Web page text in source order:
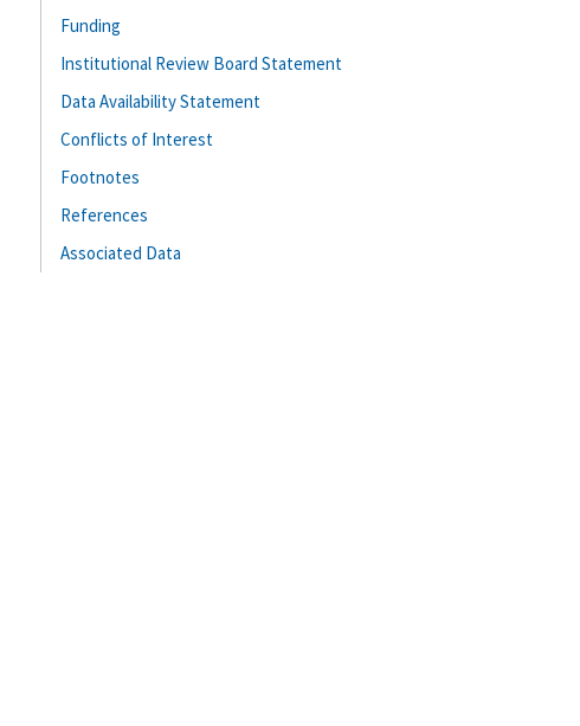
Funding
Institutional Review Board Statement
Data Availability Statement
Conflicts of Interest
Footnotes
References
Associated Data